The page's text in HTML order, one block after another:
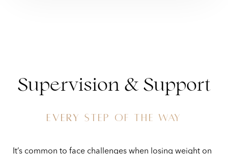
Supervision & Support
EVERY STEP OF THE WAY
It’s common to face challenges when losing weight on